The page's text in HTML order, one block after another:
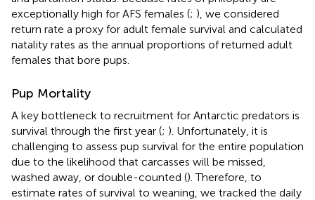
exceptionally high for AFS females (; ), we considered
return rate a proxy for adult female survival and calculated
natality rates as the annual proportions of returned adult
females that bore pups.
Pup Mortality
A key bottleneck to recruitment for Antarctic predators is
survival through the first year (; ). Unfortunately, it is
challenging to assess pup survival for the entire population
due to the likelihood that carcasses will be missed,
washed away, or double-counted (). Therefore, to
estimate rates of survival to weaning, we tracked the daily